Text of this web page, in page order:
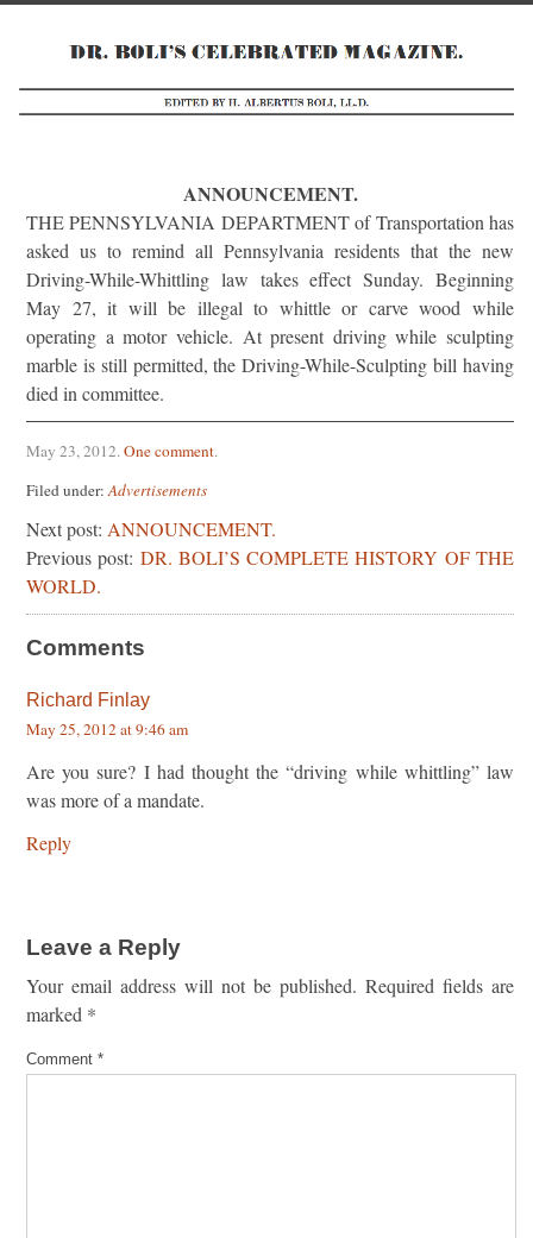
ANNOUNCEMENT.
THE PENNSYLVANIA DEPARTMENT of Transportation has
asked us to remind all Pennsylvania residents that the new
Driving-While-Whittling law takes effect Sunday. Beginning
May 27, it will be illegal to whittle or carve wood while
operating a motor vehicle. At present driving while sculpting
marble is still permitted, the Driving-While-Sculpting bill having
died in committee.
May 23, 2012.One comment.
Filed under:Advertisements
Next post: ANNOUNCEMENT.
Previous post: DR. BOLI’S COMPLETE HISTORY OF THE
WORLD.
Comments
Richard Finlay
May 25, 2012 at 9:46 am
Are you sure? I had thought the “driving while whittling” law
was more of a mandate.
Reply
Leave a Reply
Your email address will not be published. Required fields are
marked *
Comment *